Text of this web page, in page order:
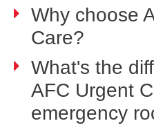
Why choose
Care?
What's the
AFC Urgent
emergency